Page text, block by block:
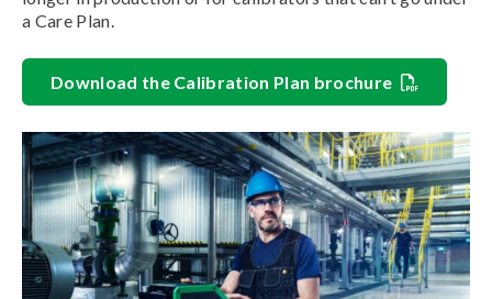
a Care Plan.
Download the Calibration Plan brochure